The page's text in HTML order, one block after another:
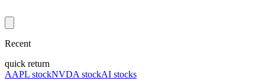
Recent
quick return
AAPL stockNVDA stockAI stocks